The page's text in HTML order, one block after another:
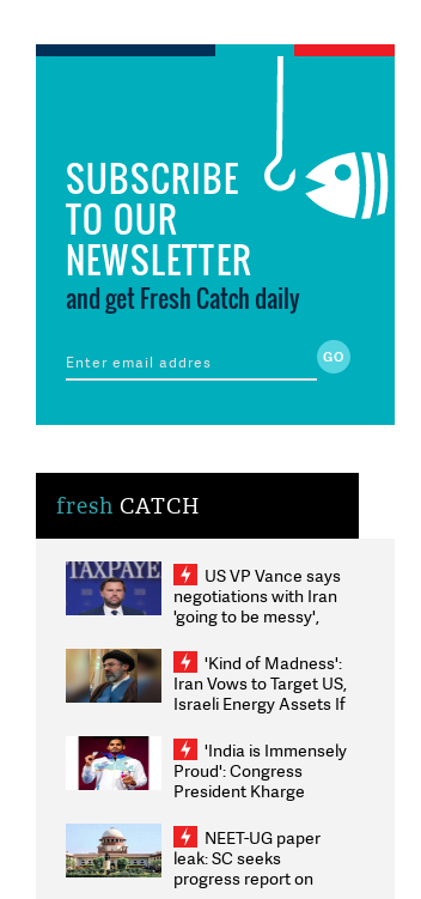
SUBSCRIBE
TO OUR
NEWSLETTER
and get Fresh Catch daily
fresh CATCH
US VP Vance says
negotiations with Iran
'going to be messy',
'Kind of Madness':
Iran Vows to Target US,
Israeli Energy Assets If
Weighs Fresh Strikes
'India is Immensely
Proud': Congress
President Kharge
2026 Medallists
NEET-UG paper
leak: SC seeks
progress report on